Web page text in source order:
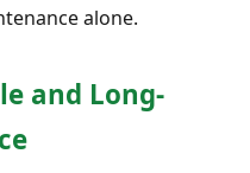
alone.
and Long-